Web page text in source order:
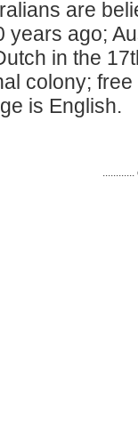
are
years ago;
in the
colony;
is English.
............